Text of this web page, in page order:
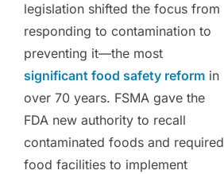
legislation shifted the focus from
responding to contamination to
preventing it—the most
significant food safety reform in
over 70 years. FSMA gave the
FDA new authority to recall
contaminated foods and required
food facilities to implement